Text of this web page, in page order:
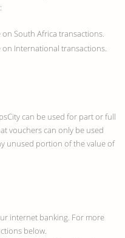
on South Africa transactions.
on International transactions.
can be used for part or full
vouchers can only be used
unused portion of the value of
internet banking. For more
below.